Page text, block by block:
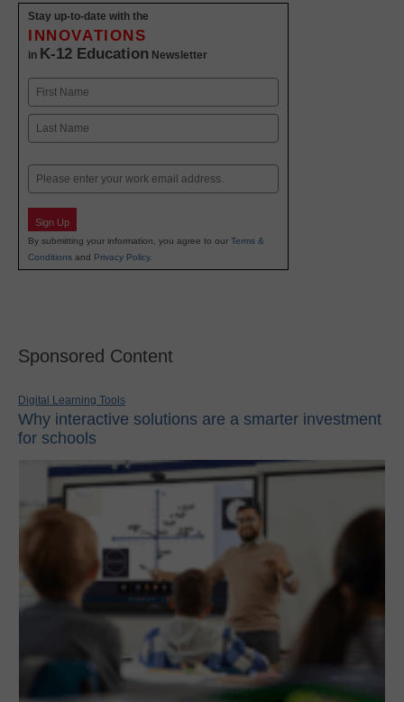
Stay up-to-date with the
INNOVATIONS
in K-12 Education Newsletter
Name
First
Email
Sign Up
By submitting your information, you agree to our Terms &
Conditions and Privacy Policy.
Sponsored Content
Digital Learning Tools
Why interactive solutions are a smarter investment
for schools